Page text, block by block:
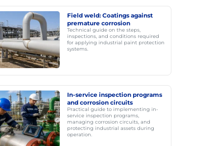
Field weld: Coatings against
premature corrosion
Technical guide on the steps,
inspections, and conditions required
for applying industrial paint protection
systems.
In-service inspection programs
and corrosion circuits
Practical guide to implementing in-
service inspection programs,
managing corrosion circuits, and
protecting industrial assets during
operation.